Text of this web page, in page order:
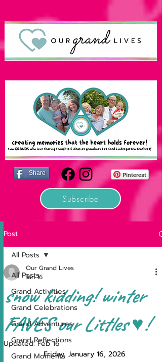
Pinterest
Subscribe
Share
Post
All Posts
Grand Activities
Grand Celebrations
Grand Adventures
Grand Reflections
Grand Moments
All Posts
snow kidding! winter
FAVES our Littles ♥!
Our Grand Lives
Jan 16
Updated:Feb 16
Friday, January 16, 2026